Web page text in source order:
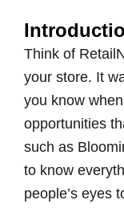
Think of
your store. It
you know
opportunities
such as
to know
people’s eyes